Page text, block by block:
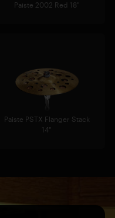
Paiste 2002 Red 18"
Paiste PSTX Flanger Stack
14"